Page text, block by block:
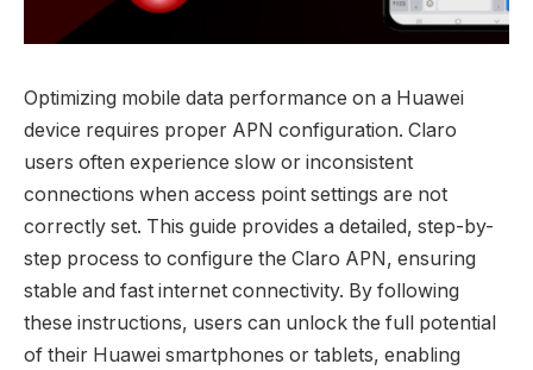
Optimizing mobile data performance on a Huawei
device requires proper APN configuration. Claro
users often experience slow or inconsistent
connections when access point settings are not
correctly set. This guide provides a detailed, step-by-
step process to configure the Claro APN, ensuring
stable and fast internet connectivity. By following
these instructions, users can unlock the full potential
of their Huawei smartphones or tablets, enabling